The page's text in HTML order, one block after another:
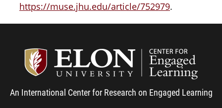
https://muse.jhu.edu/article/752979.
An International Center for Research on Engaged Learning